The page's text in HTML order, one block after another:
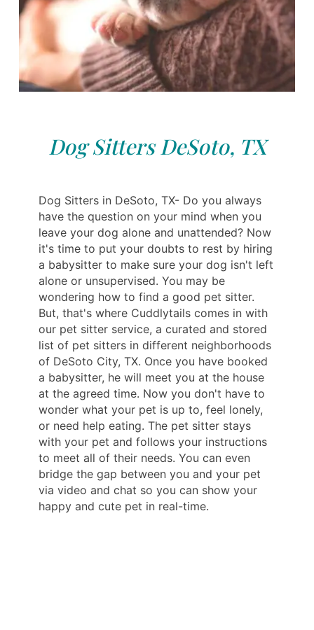
Dog Sitters DeSoto, TX
Dog Sitters in DeSoto, TX- Do you always
have the question on your mind when you
leave your dog alone and unattended? Now
it's time to put your doubts to rest by hiring
a babysitter to make sure your dog isn't left
alone or unsupervised. You may be
wondering how to find a good pet sitter.
But, that's where Cuddlytails comes in with
our pet sitter service, a curated and stored
list of pet sitters in different neighborhoods
of DeSoto City, TX. Once you have booked
a babysitter, he will meet you at the house
at the agreed time. Now you don't have to
wonder what your pet is up to, feel lonely,
or need help eating. The pet sitter stays
with your pet and follows your instructions
to meet all of their needs. You can even
bridge the gap between you and your pet
via video and chat so you can show your
happy and cute pet in real-time.